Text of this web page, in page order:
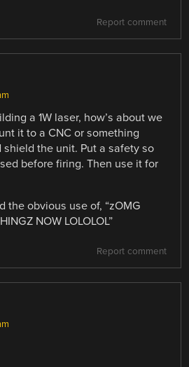
Report comment
a 1W laser, how’s about we
it to a CNC or something
the unit. Put a safety so
before firing. Then use it for
the obvious use of, “zOMG
NOW LOLOLOL”
Report comment